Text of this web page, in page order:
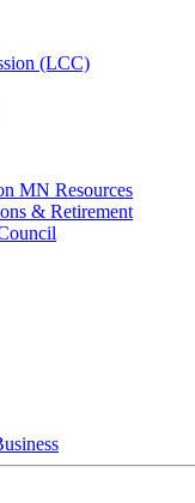
(LCC)
MN Resources
& Retirement